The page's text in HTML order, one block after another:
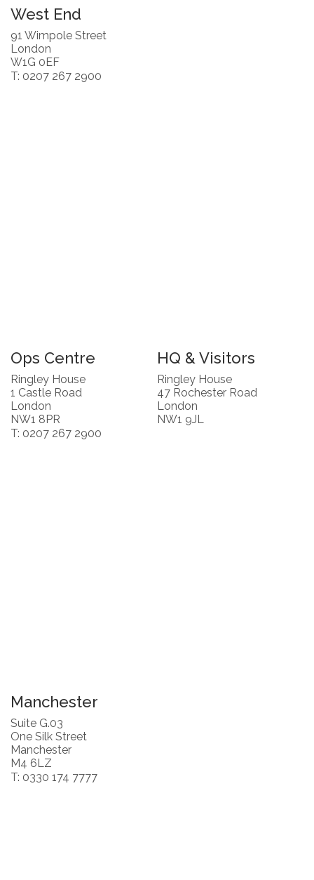
West End
91 Wimpole Street
London
W1G 0EF
T: 0207 267 2900
Ops Centre
Ringley House
1 Castle Road
London
NW1 8PR
T: 0207 267 2900
HQ & Visitors
Ringley House
47 Rochester Road
London
NW1 9JL
Manchester
Suite G.03
One Silk Street
Manchester
M4 6LZ
T: 0330 174 7777